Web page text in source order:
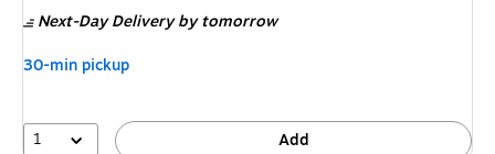
Next-Day Deliveryby tomorrow
30-min pickup
1 Add